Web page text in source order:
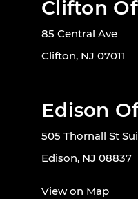
Clifton
85 Central Ave
Clifton, NJ 07011
Edison
505 Thornall St
Edison, NJ 08837
View on Map